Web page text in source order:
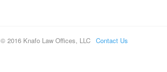
© 2016 Knafo Law Offices, LLC Contact Us